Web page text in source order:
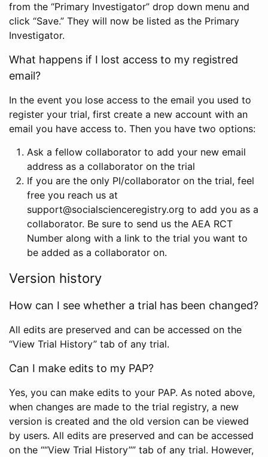
from the “Primary Investigator” drop down menu and
click “Save.” They will now be listed as the Primary
Investigator.
What happens if I lost access to my registred
email?
In the event you lose access to the email you used to
register your trial, first create a new account with an
email you have access to. Then you have two options:
Ask a fellow collaborator to add your new email
address as a collaborator on the trial
If you are the only PI/collaborator on the trial, feel
free you reach us at
support@socialscienceregistry.org to add you as a
collaborator. Be sure to send us the AEA RCT
Number along with a link to the trial you want to
be added as a collaborator on.
Version history
How can I see whether a trial has been changed?
All edits are preserved and can be accessed on the
“View Trial History” tab of any trial.
Can I make edits to my PAP?
Yes, you can make edits to your PAP. As noted above,
when changes are made to the trial registry, a new
version is created and the old version can be viewed
by users. All edits are preserved and can be accessed
on the ““View Trial History”” tab of any trial. However,